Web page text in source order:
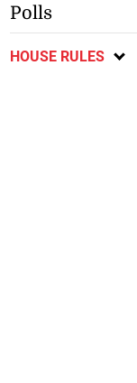
Polls
HOUSE RULES